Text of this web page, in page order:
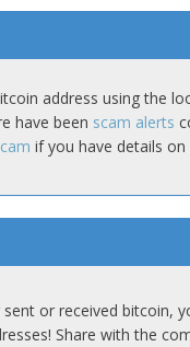
address using the
have been scam alerts
if you have details on
or received bitcoin,
Share with the